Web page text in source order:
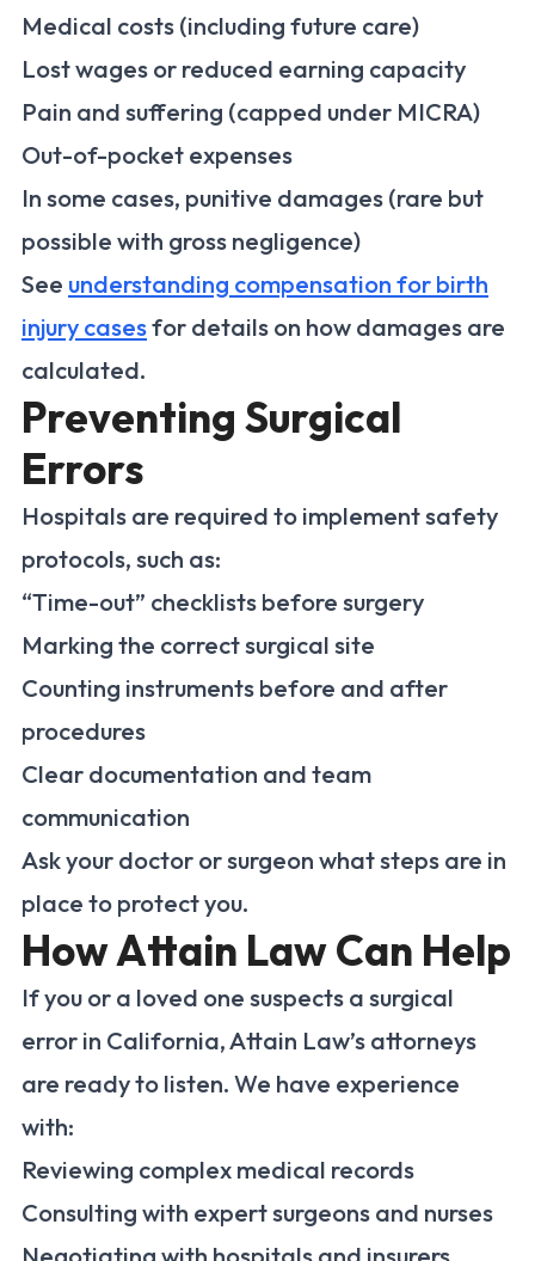
Medical costs (including future care)
Lost wages or reduced earning capacity
Pain and suffering (capped under MICRA)
Out-of-pocket expenses
In some cases, punitive damages (rare but
possible with gross negligence)
See understanding compensation for birth
injury casesfor details on how damages are
calculated.
Preventing Surgical
Errors
Hospitals are required to implement safety
protocols, such as:
“Time-out” checklists before surgery
Marking the correct surgical site
Counting instruments before and after
procedures
Clear documentation and team
communication
Ask your doctor or surgeon what steps are in
place to protect you.
How Attain Law Can Help
If you or a loved one suspects a surgical
error in California, Attain Law’s attorneys
are ready to listen. We have experience
with:
Reviewing complex medical records
Consulting with expert surgeons and nurses